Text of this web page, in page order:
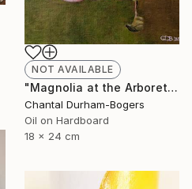
NOT AVAILABLE
"Magnolia at the Arboretum" Painting
Chantal Durham-Bogers
Oil on Hardboard
18 x 24 cm